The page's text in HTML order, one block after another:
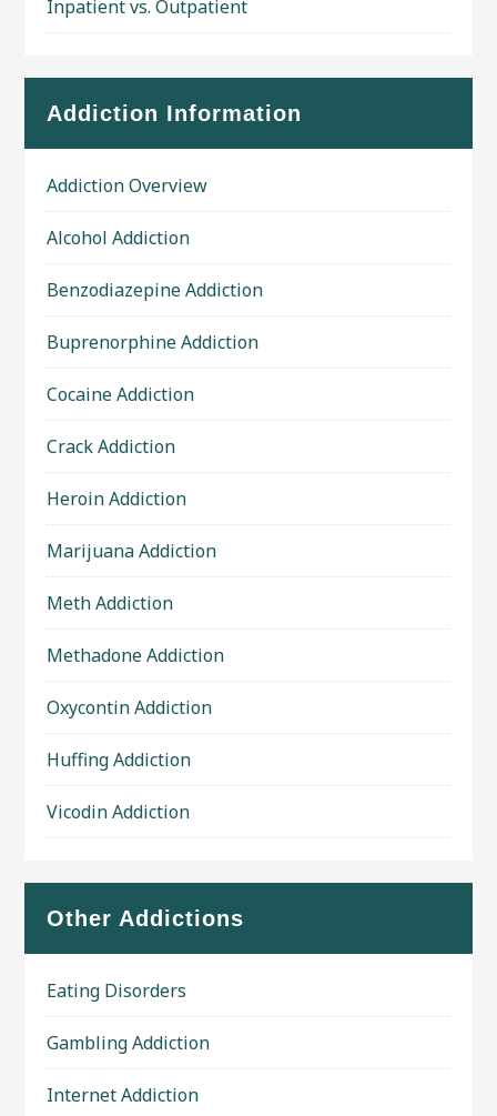
Inpatient vs. Outpatient
Addiction Information
Addiction Overview
Alcohol Addiction
Benzodiazepine Addiction
Buprenorphine Addiction
Cocaine Addiction
Crack Addiction
Heroin Addiction
Marijuana Addiction
Meth Addiction
Methadone Addiction
Oxycontin Addiction
Huffing Addiction
Vicodin Addiction
Other Addictions
Eating Disorders
Gambling Addiction
Internet Addiction